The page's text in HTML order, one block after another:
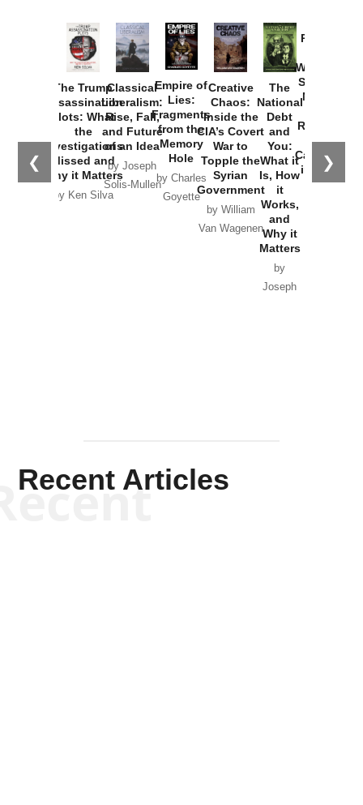
❮ ❯
The Trump
Assassination
Plots: What
the
Investigations
Missed and
Why it Matters
by Ken Silva
Classical
Liberalism:
Rise, Fall,
and Future
of an Idea
by Joseph
Solis-Mullen
Empire of
Lies:
Fragments
from the
Memory
Hole
by Charles
Goyette
Creative
Chaos:
Inside the
CIA’s Covert
War to
Topple the
Syrian
Government
by William
Van Wagenen
The
National
Debt
and
You:
What it
Is, How
it
Works,
and
Why it
Matters
by
Joseph
Provoked:
Washington
Started the
New Cold
Russia and
the
Catastrophe
in Ukraine
Recent Articles